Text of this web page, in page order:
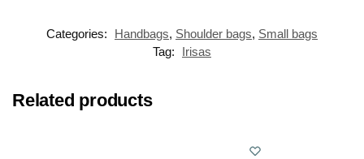
Categories: Handbags, Shoulder bags, Small bags
Tag:
Irisas
Related products